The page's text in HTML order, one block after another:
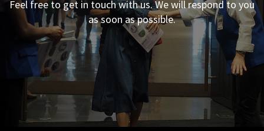
Feel free to get in touch with us. We will respond to you
as soon as possible.